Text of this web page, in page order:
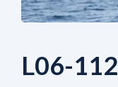
L06-112